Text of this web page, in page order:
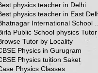
physics teacher in Delhi
physics teacher in East
Tutor by Locality
Physics in Gurugram
Physics tuition Saket
Physics Classes